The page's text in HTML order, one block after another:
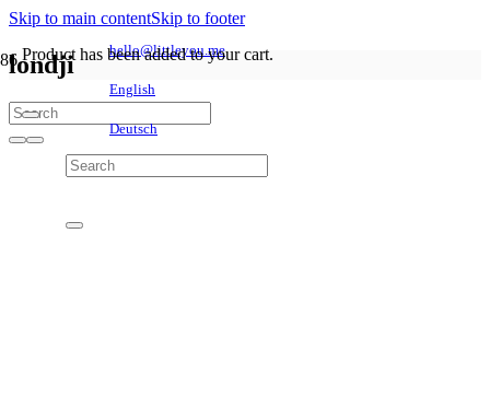
Skip to main contentSkip to footer
hello@littleyou.me
English
Deutsch
Product has been added to your cart.
londji